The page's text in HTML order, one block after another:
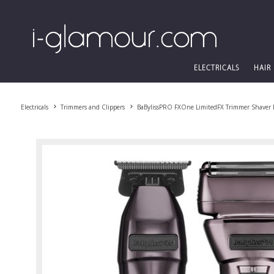
ELECTRICALS HAIR
Electricals Trimmers and Clippers BaBylissPRO FXOne LimitedFX Trimmer